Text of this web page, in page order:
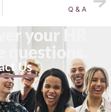
Q & A
your HR
questions.
Us